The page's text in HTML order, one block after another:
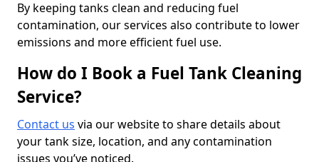
By keeping tanks clean and reducing fuel
contamination, our services also contribute to lower
emissions and more efficient fuel use.
How do I Book a Fuel Tank Cleaning
Service?
Contact us via our website to share details about
your tank size, location, and any contamination
issues you’ve noticed.